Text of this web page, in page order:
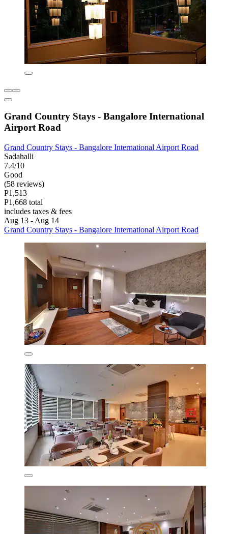
Grand Country Stays - Bangalore International
Airport Road
Grand Country Stays - Bangalore International Airport Road
Sadahalli
7.4/10
Good
(58 reviews)
P1,513
P1,668 total
includes taxes & fees
Aug 13 - Aug 14
Grand Country Stays - Bangalore International Airport Road